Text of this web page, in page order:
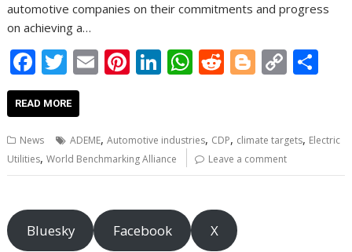
automotive companies on their commitments and progress
on achieving a…
F
ac
e
b
o
o
k
T
w
itt
er
E
l
Pi
e
st
Li
e
dI
n
W
s
A
p
p
R
di
t
Bl
g
er
C
y
n
e
READ MORE
News ADEME,Automotive industries, CDP, climate targets, Electric
Utilities,World Benchmarking Alliance Leave a comment
Bluesky Facebook X